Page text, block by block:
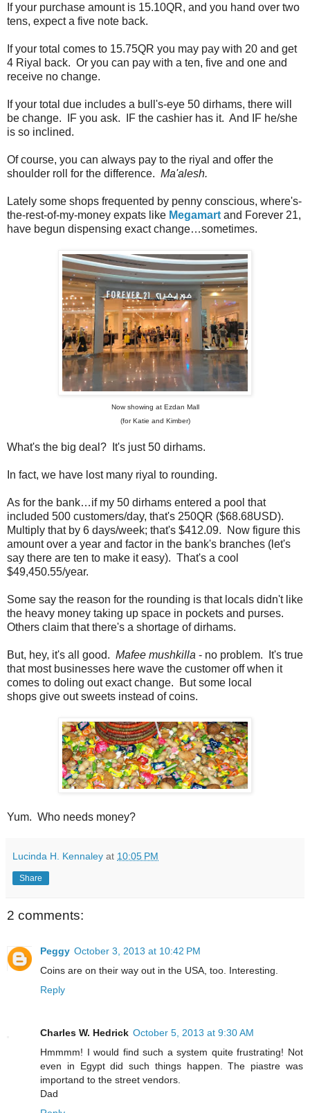
If your purchase amount is 15.10QR, and you hand over two
tens, expect a five note back.
If your total comes to 15.75QR you may pay with 20 and get
4 Riyal back. Or you can pay with a ten, five and one and
receive no change.
If your total due includes a bull's-eye 50 dirhams, there will
be change. IF you ask. IF the cashier has it. And IF he/she
is so inclined.
Of course, you can always pay to the riyal and offer the
shoulder roll for the difference. Ma'alesh.
Lately some shops frequented by penny conscious, where's-
the-rest-of-my-money expats like Megamart and Forever 21,
have begun dispensing exact change…sometimes.
Now showing at Ezdan Mall
(for Katie and Kimber)
What's the big deal? It's just 50 dirhams.
In fact, we have lost many riyal to rounding.
As for the bank…if my 50 dirhams entered a pool that
included 500 customers/day, that's 250QR ($68.68USD).
Multiply that by 6 days/week; that's $412.09. Now figure this
amount over a year and factor in the bank's branches (let's
say there are ten to make it easy). That's a cool
$49,450.55/year.
Some say the reason for the rounding is that locals didn't like
the heavy money taking up space in pockets and purses.
Others claim that there's a shortage of dirhams.
But, hey, it's all good. Mafee mushkilla - no problem. It's true
that most businesses here wave the customer off when it
comes to doling out exact change. But some local
shops give out sweets instead of coins.
Yum. Who needs money?
Lucinda H. Kennaley at 10:05 PM
Share
2 comments:
Peggy October 3, 2013 at 10:42 PM
Coins are on their way out in the USA, too. Interesting.
Reply
Charles W. Hedrick October 5, 2013 at 9:30 AM
Hmmmm! I would find such a system quite frustrating! Not
even in Egypt did such things happen. The piastre was
importand to the street vendors.
Dad